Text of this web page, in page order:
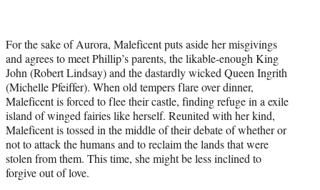
For the sake of Aurora, Maleficent puts aside her misgivings
and agrees to meet Phillip’s parents, the likable-enough King
John (Robert Lindsay) and the dastardly wicked Queen Ingrith
(Michelle Pfeiffer). When old tempers flare over dinner,
Maleficent is forced to flee their castle, finding refuge in a exile
island of winged fairies like herself. Reunited with her kind,
Maleficent is tossed in the middle of their debate of whether or
not to attack the humans and to reclaim the lands that were
stolen from them. This time, she might be less inclined to
forgive out of love.